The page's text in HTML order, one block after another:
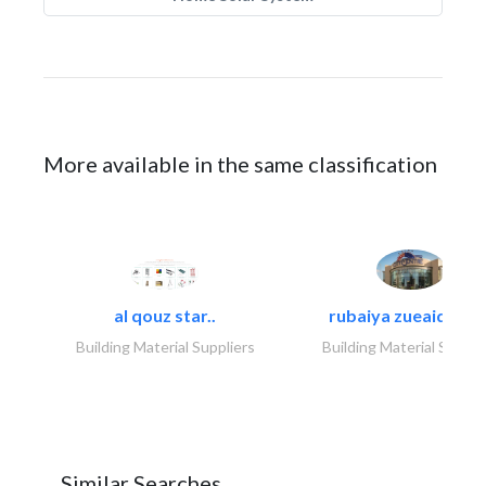
More available in the same classification
al qouz star..
Building Material Suppliers
rubaiya zueaid
Building Material